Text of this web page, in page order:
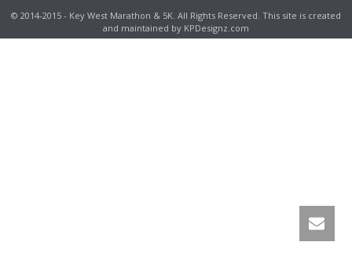
© 2014-2015 - Key West Marathon & 5K. All Rights Reserved. This site is created
and maintained by KPDesignz.com